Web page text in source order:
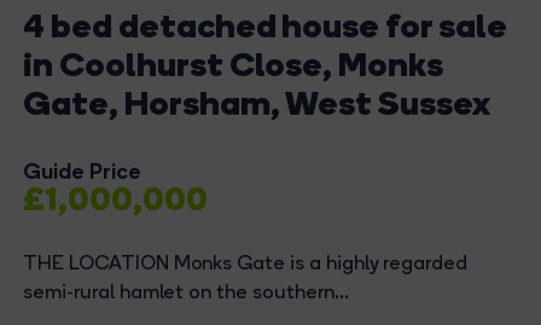
4 bed detached house for sale
in Coolhurst Close, Monks
Gate, Horsham, West Sussex
Guide Price
£1,000,000
THE LOCATION Monks Gate is a highly regarded
semi-rural hamlet on the southern...